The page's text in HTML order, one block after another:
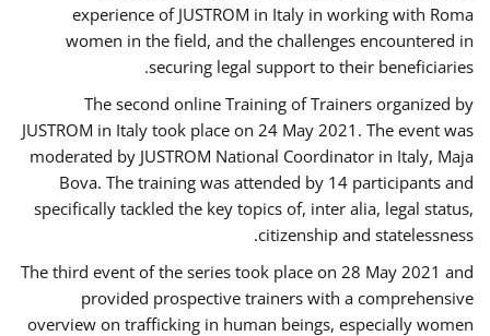
experience of JUSTROM ​in Italy in working with Roma
women in the field, and the challenges encountered in
securing legal support to their beneficiaries.
The second online Training of Trainers organized by
JUSTROM ​in Italy took place on 24 May 2021. The event was
moderated by JUSTROM National Coordinator ​in ​Italy, Maja
Bova. The training was attended by 14 participants and
specifically tackled the key topics of, inter alia, legal status,
citizenship and statelessness.
The third event of the series took place on 28 May 2021 and
provided prospective trainers with a comprehensive
overview on trafficking in human beings, especially women